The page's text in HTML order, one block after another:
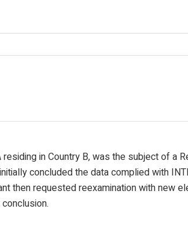
in Country B, was the subject of a
concluded the data complied with
then requested reexamination with new